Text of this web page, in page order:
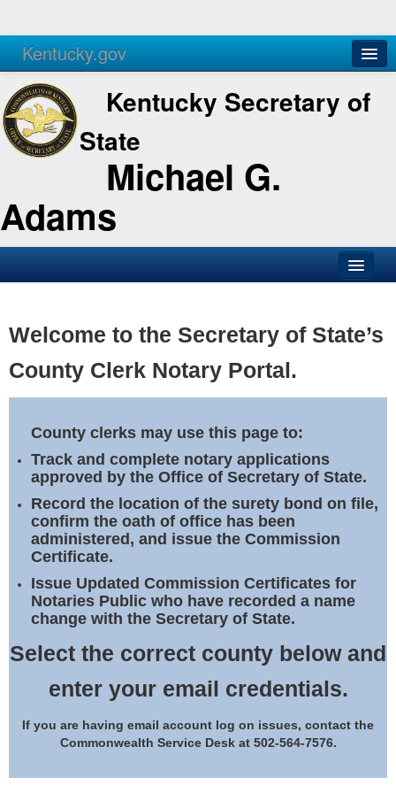
Kentucky.gov
Agencies Services
Kentucky Secretary of
State
Michael G.
Adams
Business
Elections
Notary Commissions
Welcome to the Secretary of State’s
County Clerk Notary Portal.
County clerks may use this page to:
Track and complete notary applications
approved by the Office of Secretary of State.
Record the location of the surety bond on file,
confirm the oath of office has been
administered, and issue the Commission
Certificate.
Issue Updated Commission Certificates for
Notaries Public who have recorded a name
change with the Secretary of State.
Select the correct county below and
enter your email credentials.
If you are having email account log on issues, contact the
Commonwealth Service Desk at 502-564-7576.